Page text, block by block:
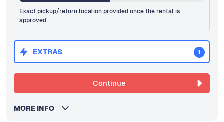
Exact pickup/return location provided once the rental is
approved.
EXTRAS 1
Continue
MORE INFO